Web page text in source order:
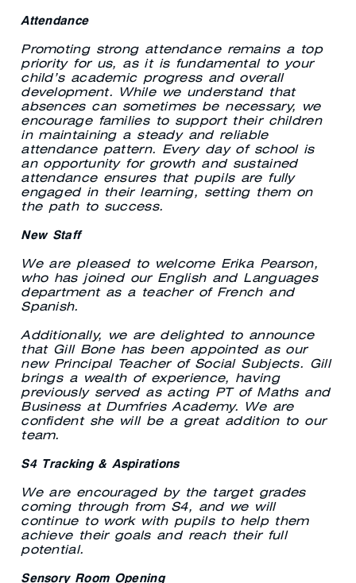
Attendance
Promoting strong attendance remains a top
priority for us, as it is fundamental to your
child’s academic progress and overall
development. While we understand that
absences can sometimes be necessary, we
encourage families to support their children
in maintaining a steady and reliable
attendance pattern. Every day of school is
an opportunity for growth and sustained
attendance ensures that pupils are fully
engaged in their learning, setting them on
the path to success.
New Staff
We are pleased to welcome Erika Pearson,
who has joined our English and Languages
department as a teacher of French and
Spanish.
Additionally, we are delighted to announce
that Gill Bone has been appointed as our
new Principal Teacher of Social Subjects. Gill
brings a wealth of experience, having
previously served as acting PT of Maths and
Business at Dumfries Academy. We are
confident she will be a great addition to our
team.
S4 Tracking & Aspirations
We are encouraged by the target grades
coming through from S4, and we will
continue to work with pupils to help them
achieve their goals and reach their full
potential.
Sensory Room Opening